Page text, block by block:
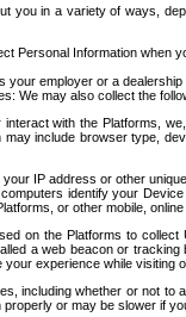
you in a variety of ways,
Personal Information when
your employer or a dealership
We may also collect the
with the Platforms,
may include browser type,
IP address or other
identify your
or other mobile,
on the Platforms to
a web beacon or
experience while
including whether or not
or may be slower if